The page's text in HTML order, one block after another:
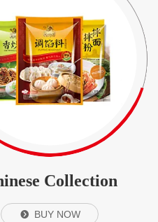
Collection
뀹 BUY NOW